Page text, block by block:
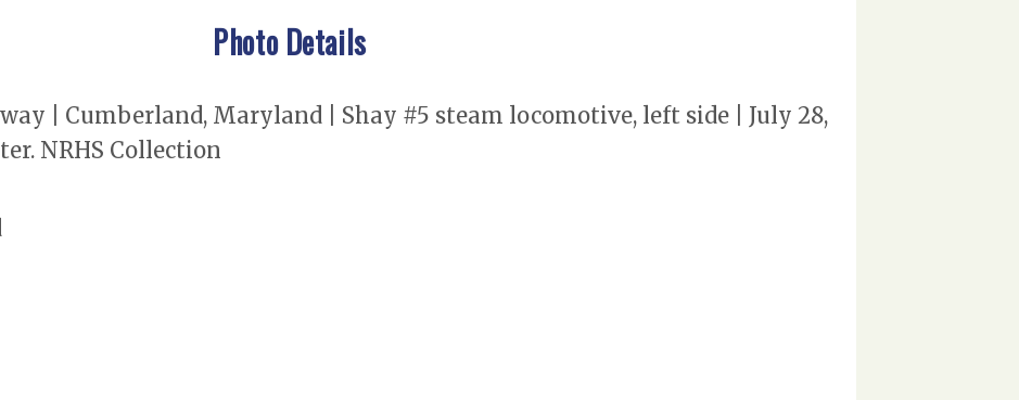
Photo Details
| Cumberland, Maryland | Shay #5 steam locomotive, left side | July 28,
NRHS Collection